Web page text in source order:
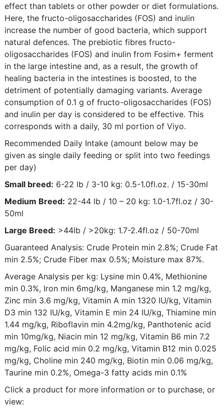
effect than tablets or other powder or diet formulations.
Here, the fructo-oligosaccharides (FOS) and inulin
increase the number of good bacteria, which support
natural defences. The prebiotic fibres fructo-
oligosaccharides (FOS) and inulin from Fosim+ ferment
in the large intestine and, as a result, the growth of
healing bacteria in the intestines is boosted, to the
detriment of potentially damaging variants. Average
consumption of 0.1 g of fructo-oligosaccharides (FOS)
and inulin per day is considered to be effective. This
corresponds with a daily, 30 ml portion of Viyo.
Recommended Daily Intake (amount below may be
given as single daily feeding or split into two feedings
per day)
Small breed: 6-22 lb / 3-10 kg: 0.5-1.0fl.oz. / 15-30ml
Medium Breed: 22-44 lb / 10 – 20 kg: 1.0-1.7fl.oz / 30-
50ml
Large Breed: >44lb / >20kg: 1.7-2.4fl.oz / 50-70ml
Guaranteed Analysis: Crude Protein min 2.8%; Crude Fat
min 2.5%; Crude Fiber max 0.5%; Moisture max 87%.
Average Analysis per kg: Lysine min 0.4%, Methionine
min 0.3%, Iron min 6mg/kg, Manganese min 1.2 mg/kg,
Zinc min 3.6 mg/kg, Vitamin A min 1320 IU/kg, Vitamin
D3 min 132 IU/kg, Vitamin E min 24 IU/kg, Thiamine min
1.44 mg/kg, Riboflavin min 4.2mg/kg, Panthotenic acid
min 10mg/kg, Niacin min 12 mg/kg, Vitamin B6 min 7.2
mg/kg, Folic acid min 0.2 mg/kg, Vitamin B12 min 0.025
mg/kg, Choline min 240 mg/kg, Biotin min 0.06 mg/kg,
Taurine min 0.2%, Omega-3 fatty acids min 0.1%
Click a product for more information or to purchase, or
view: